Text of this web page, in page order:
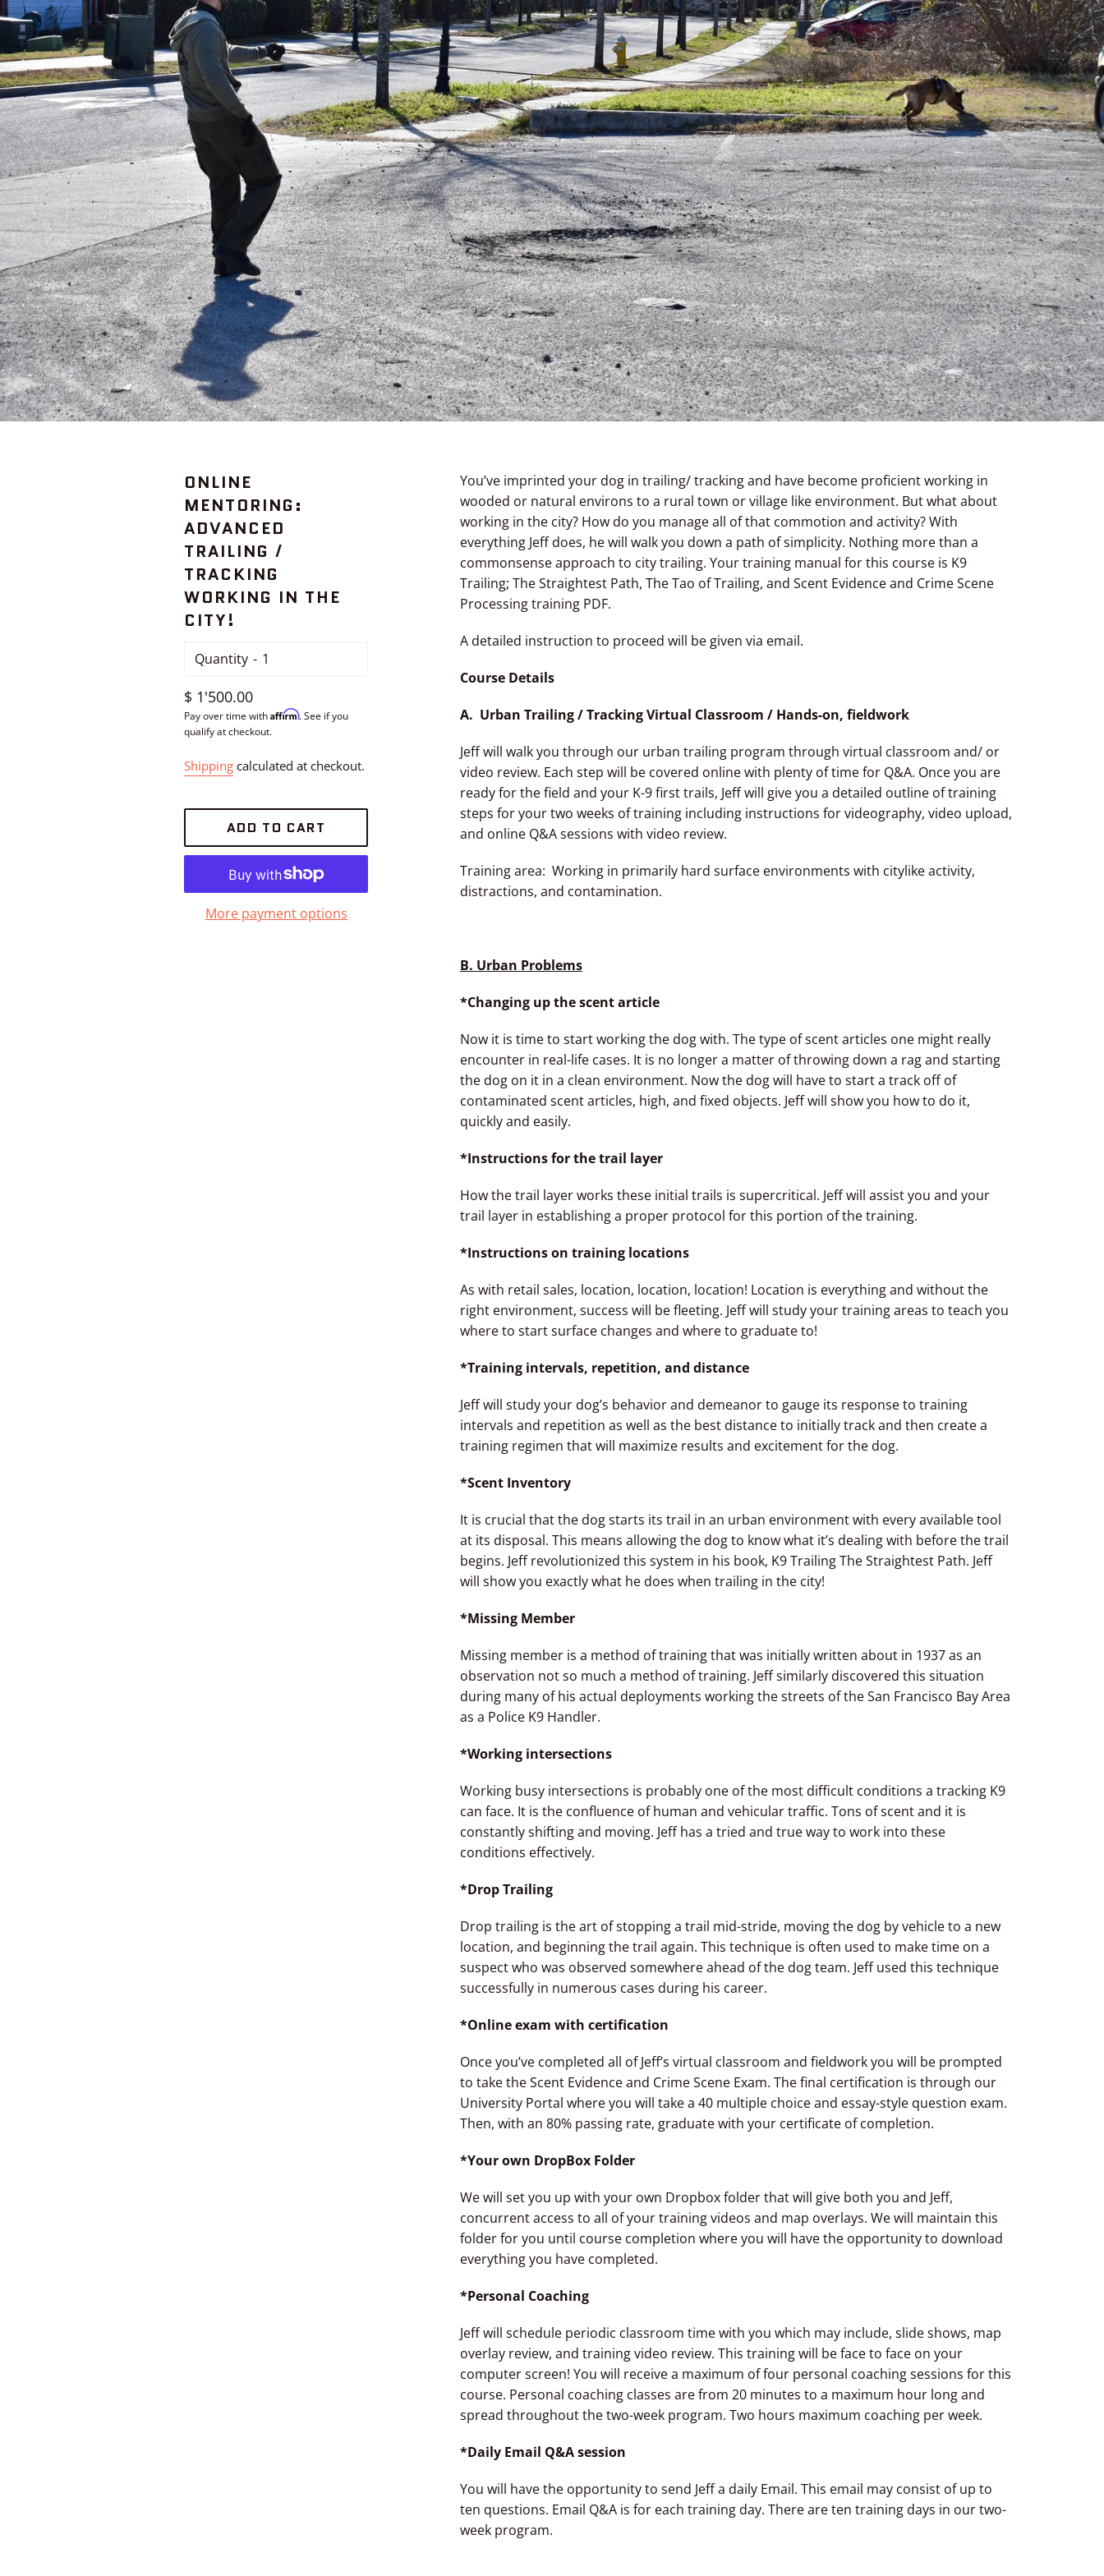
ONLINE
MENTORING:
ADVANCED
TRAILING /
TRACKING
WORKING IN THE
CITY!
Quantity
Regular
price
$ 1'500.00
Pay over time with Affirm. See if you
qualify at checkout.
Shipping calculated at checkout.
ADD TO CART
More payment options
You’ve imprinted your dog in trailing/ tracking and have become proficient working in
wooded or natural environs to a rural town or village like environment. But what about
working in the city? How do you manage all of that commotion and activity? With
everything Jeff does, he will walk you down a path of simplicity. Nothing more than a
commonsense approach to city trailing. Your training manual for this course is K9
Trailing; The Straightest Path, The Tao of Trailing, and Scent Evidence and Crime Scene
Processing training PDF.
A detailed instruction to proceed will be given via email.
Course Details
A. Urban Trailing / Tracking Virtual Classroom / Hands-on, fieldwork
Jeff will walk you through our urban trailing program through virtual classroom and/ or
video review. Each step will be covered online with plenty of time for Q&A. Once you are
ready for the field and your K-9 first trails, Jeff will give you a detailed outline of training
steps for your two weeks of training including instructions for videography, video upload,
and online Q&A sessions with video review.
Training area: Working in primarily hard surface environments with citylike activity,
distractions, and contamination.
B. Urban Problems
*Changing up the scent article
Now it is time to start working the dog with. The type of scent articles one might really
encounter in real-life cases. It is no longer a matter of throwing down a rag and starting
the dog on it in a clean environment. Now the dog will have to start a track off of
contaminated scent articles, high, and fixed objects. Jeff will show you how to do it,
quickly and easily.
*Instructions for the trail layer
How the trail layer works these initial trails is supercritical. Jeff will assist you and your
trail layer in establishing a proper protocol for this portion of the training.
*Instructions on training locations
As with retail sales, location, location, location! Location is everything and without the
right environment, success will be fleeting. Jeff will study your training areas to teach you
where to start surface changes and where to graduate to!
*Training intervals, repetition, and distance
Jeff will study your dog’s behavior and demeanor to gauge its response to training
intervals and repetition as well as the best distance to initially track and then create a
training regimen that will maximize results and excitement for the dog.
*Scent Inventory
It is crucial that the dog starts its trail in an urban environment with every available tool
at its disposal. This means allowing the dog to know what it’s dealing with before the trail
begins. Jeff revolutionized this system in his book, K9 Trailing The Straightest Path. Jeff
will show you exactly what he does when trailing in the city!
*Missing Member
Missing member is a method of training that was initially written about in 1937 as an
observation not so much a method of training. Jeff similarly discovered this situation
during many of his actual deployments working the streets of the San Francisco Bay Area
as a Police K9 Handler.
*Working intersections
Working busy intersections is probably one of the most difficult conditions a tracking K9
can face. It is the confluence of human and vehicular traffic. Tons of scent and it is
constantly shifting and moving. Jeff has a tried and true way to work into these
conditions effectively.
*Drop Trailing
Drop trailing is the art of stopping a trail mid-stride, moving the dog by vehicle to a new
location, and beginning the trail again. This technique is often used to make time on a
suspect who was observed somewhere ahead of the dog team. Jeff used this technique
successfully in numerous cases during his career.
*Online exam with certification
Once you’ve completed all of Jeff’s virtual classroom and fieldwork you will be prompted
to take the Scent Evidence and Crime Scene Exam. The final certification is through our
University Portal where you will take a 40 multiple choice and essay-style question exam.
Then, with an 80% passing rate, graduate with your certificate of completion.
*Your own DropBox Folder
We will set you up with your own Dropbox folder that will give both you and Jeff,
concurrent access to all of your training videos and map overlays. We will maintain this
folder for you until course completion where you will have the opportunity to download
everything you have completed.
*Personal Coaching
Jeff will schedule periodic classroom time with you which may include, slide shows, map
overlay review, and training video review. This training will be face to face on your
computer screen! You will receive a maximum of four personal coaching sessions for this
course. Personal coaching classes are from 20 minutes to a maximum hour long and
spread throughout the two-week program. Two hours maximum coaching per week.
*Daily Email Q&A session
You will have the opportunity to send Jeff a daily Email. This email may consist of up to
ten questions. Email Q&A is for each training day. There are ten training days in our two-
week program.